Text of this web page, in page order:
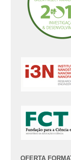
OFERTA